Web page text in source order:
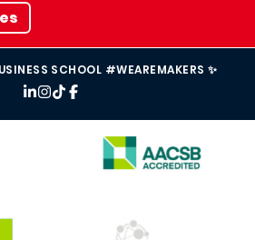
SCHOOL #WEAREMAKERS ✨